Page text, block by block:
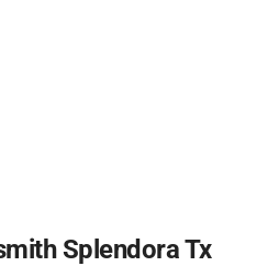
Splendora Tx